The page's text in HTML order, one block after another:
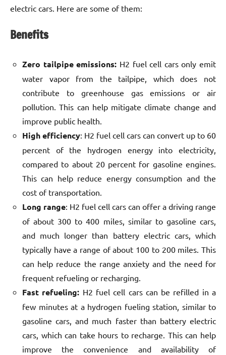
electric cars. Here are some of them:
Benefits
Zero tailpipe emissions: H2 fuel cell cars only emit
water vapor from the tailpipe, which does not
contribute to greenhouse gas emissions or air
pollution. This can help mitigate climate change and
improve public health.
High efficiency: H2 fuel cell cars can convert up to 60
percent of the hydrogen energy into electricity,
compared to about 20 percent for gasoline engines.
This can help reduce energy consumption and the
cost of transportation.
Long range: H2 fuel cell cars can offer a driving range
of about 300 to 400 miles, similar to gasoline cars,
and much longer than battery electric cars, which
typically have a range of about 100 to 200 miles. This
can help reduce the range anxiety and the need for
frequent refueling or recharging.
Fast refueling: H2 fuel cell cars can be refilled in a
few minutes at a hydrogen fueling station, similar to
gasoline cars, and much faster than battery electric
cars, which can take hours to recharge. This can help
improve the convenience and availability of